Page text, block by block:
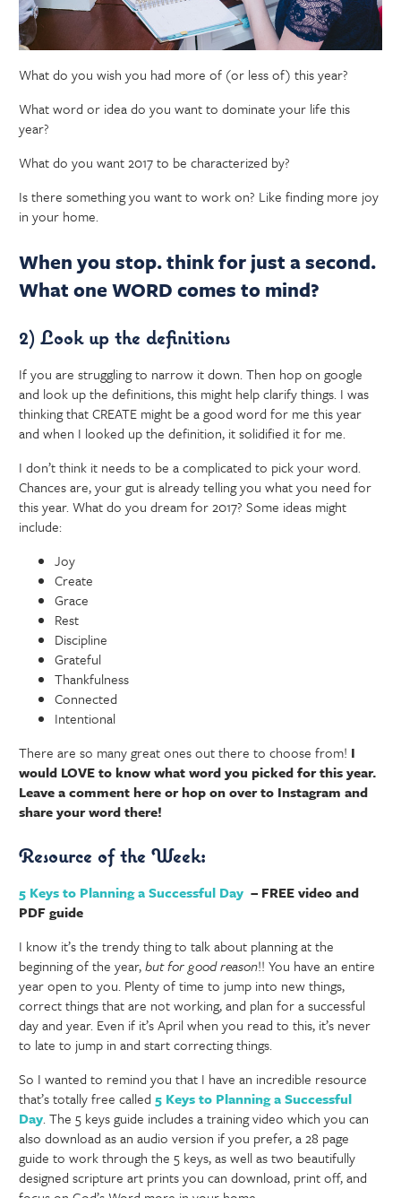
What do you wish you had more of (or less of) this year?
What word or idea do you want to dominate your life this
year?
What do you want 2017 to be characterized by?
Is there something you want to work on? Like finding more joy
in your home.
When you stop. think for just a second.
What one WORD comes to mind?
2) Look up the definitions
If you are struggling to narrow it down. Then hop on google
and look up the definitions, this might help clarify things. I was
thinking that CREATE might be a good word for me this year
and when I looked up the definition, it solidified it for me.
I don’t think it needs to be a complicated to pick your word.
Chances are, your gut is already telling you what you need for
this year. What do you dream for 2017? Some ideas might
include:
Joy
Create
Grace
Rest
Discipline
Grateful
Thankfulness
Connected
Intentional
There are so many great ones out there to choose from! I
would LOVE to know what word you picked for this year.
Leave a comment here or hop on over to Instagram and
share your word there!
Resource of the Week:
5 Keys to Planning a Successful Day – FREE video and
PDF guide
I know it’s the trendy thing to talk about planning at the
beginning of the year,but for good reason!! You have an entire
year open to you. Plenty of time to jump into new things,
correct things that are not working, and plan for a successful
day and year. Even if it’s April when you read to this, it’s never
to late to jump in and start correcting things.
So I wanted to remind you that I have an incredible resource
that’s totally free called5 Keys to Planning a Successful
Day. The 5 keys guide includes a training video which you can
also download as an audio version if you prefer, a 28 page
guide to work through the 5 keys, as well as two beautifully
designed scripture art prints you can download, print off, and